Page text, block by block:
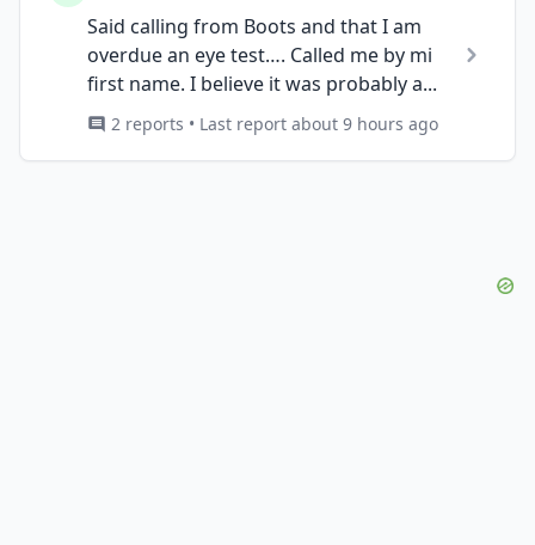
Said calling from Boots and that I am
overdue an eye test…. Called me by mi
first name. I believe it was probably a...
2 reports • Last report about 9 hours ago